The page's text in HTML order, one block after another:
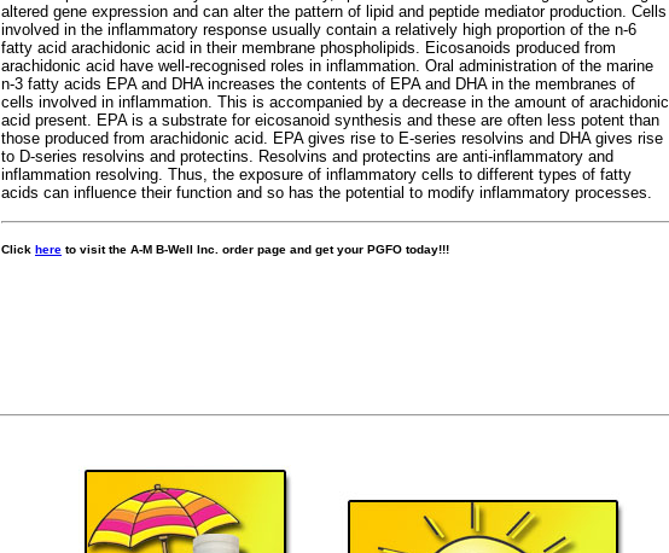
altered gene expression and can alter the pattern of lipid and peptide mediator production. Cells
involved in the inflammatory response usually contain a relatively high proportion of the n-6
fatty acid arachidonic acid in their membrane phospholipids. Eicosanoids produced from
arachidonic acid have well-recognised roles in inflammation. Oral administration of the marine
n-3 fatty acids EPA and DHA increases the contents of EPA and DHA in the membranes of
cells involved in inflammation. This is accompanied by a decrease in the amount of arachidonic
acid present. EPA is a substrate for eicosanoid synthesis and these are often less potent than
those produced from arachidonic acid. EPA gives rise to E-series resolvins and DHA gives rise
to D-series resolvins and protectins. Resolvins and protectins are anti-inflammatory and
inflammation resolving. Thus, the exposure of inflammatory cells to different types of fatty
acids can influence their function and so has the potential to modify inflammatory processes.
Click here to visit the A-M B-Well Inc. order page and get your PGFO today!!!